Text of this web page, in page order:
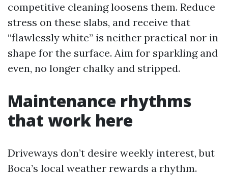
competitive cleaning loosens them. Reduce
stress on these slabs, and receive that
“flawlessly white” is neither practical nor in
shape for the surface. Aim for sparkling and
even, no longer chalky and stripped.
Maintenance rhythms
that work here
Driveways don’t desire weekly interest, but
Boca’s local weather rewards a rhythm.